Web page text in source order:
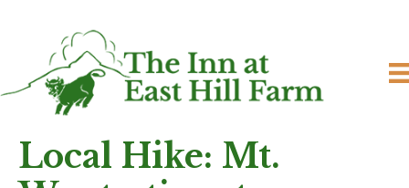
Local Hike: Mt.